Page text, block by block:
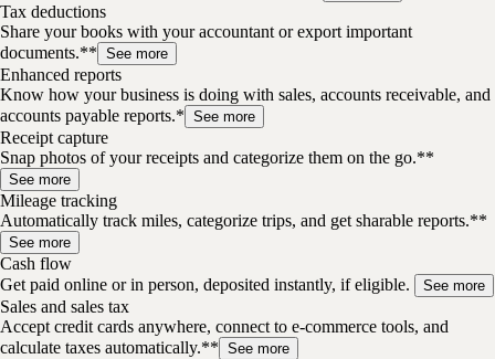
Tax deductions
Share your books with your accountant or export important
documents.** See more
Enhanced reports
Know how your business is doing with sales, accounts receivable, and
accounts payable reports.* See more
Receipt capture
Snap photos of your receipts and categorize them on the go.**
See more
Mileage tracking
Automatically track miles, categorize trips, and get sharable reports.**
See more
Cash flow
Get paid online or in person, deposited instantly, if eligible.
See more
Sales and sales tax
Accept credit cards anywhere, connect to e-commerce tools, and
calculate taxes automatically.** See more